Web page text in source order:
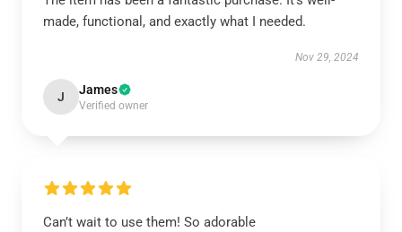
made, functional, and exactly what I needed.
Nov 29, 2024
J James
Verified owner
Can’t wait to use them! So adorable